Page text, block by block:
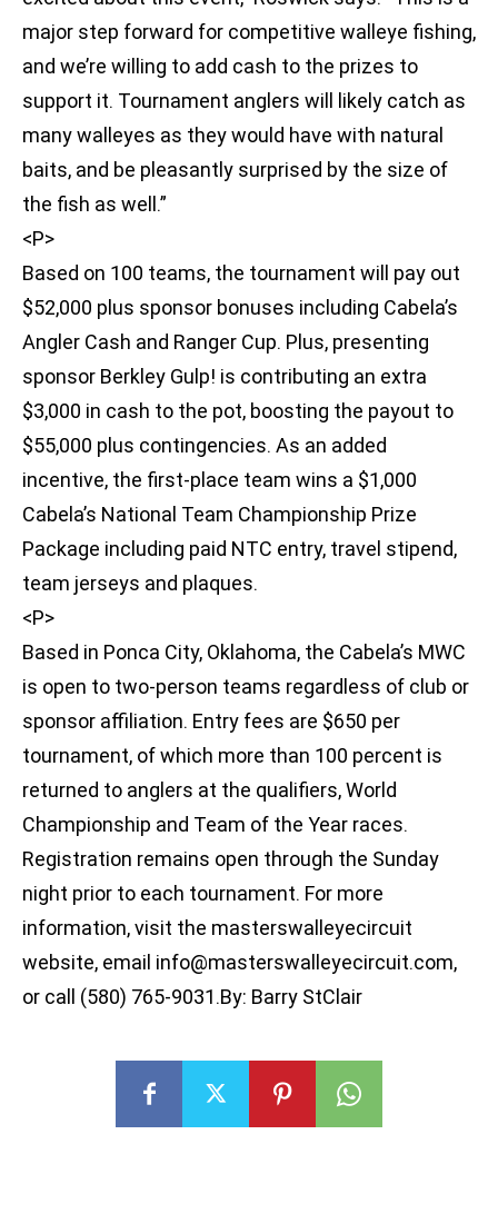
major step forward for competitive walleye fishing,
and we’re willing to add cash to the prizes to
support it. Tournament anglers will likely catch as
many walleyes as they would have with natural
baits, and be pleasantly surprised by the size of
the fish as well.”
<P>
Based on 100 teams, the tournament will pay out
$52,000 plus sponsor bonuses including Cabela’s
Angler Cash and Ranger Cup. Plus, presenting
sponsor Berkley Gulp! is contributing an extra
$3,000 in cash to the pot, boosting the payout to
$55,000 plus contingencies. As an added
incentive, the first-place team wins a $1,000
Cabela’s National Team Championship Prize
Package including paid NTC entry, travel stipend,
team jerseys and plaques.
<P>
Based in Ponca City, Oklahoma, the Cabela’s MWC
is open to two-person teams regardless of club or
sponsor affiliation. Entry fees are $650 per
tournament, of which more than 100 percent is
returned to anglers at the qualifiers, World
Championship and Team of the Year races.
Registration remains open through the Sunday
night prior to each tournament. For more
information, visit the masterswalleyecircuit
website, email info@masterswalleyecircuit.com,
or call (580) 765-9031.By: Barry StClair